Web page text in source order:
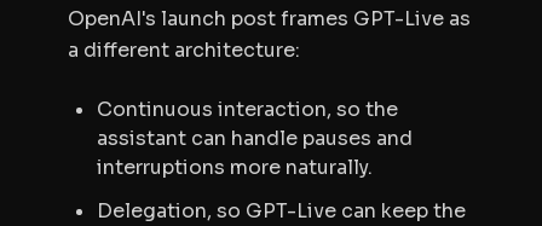
OpenAI's launch post frames GPT-Live as
a different architecture:
Continuous interaction, so the
assistant can handle pauses and
interruptions more naturally.
Delegation, so GPT-Live can keep the